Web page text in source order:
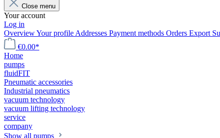
Close menu
Your account
Log in
OverviewYour profile Addresses Payment methods Orders Export
€0.00*
Home
pumps
fluidFIT
Pneumatic accessories
Industrial pneumatics
vacuum technology
vacuum lifting technology
service
company
Show all pumps